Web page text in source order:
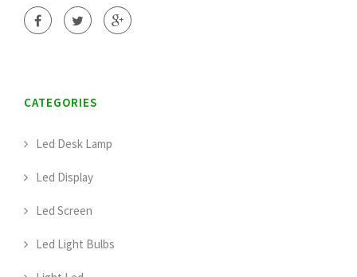
CATEGORIES
Led Desk Lamp
Led Display
Led Screen
Led Light Bulbs